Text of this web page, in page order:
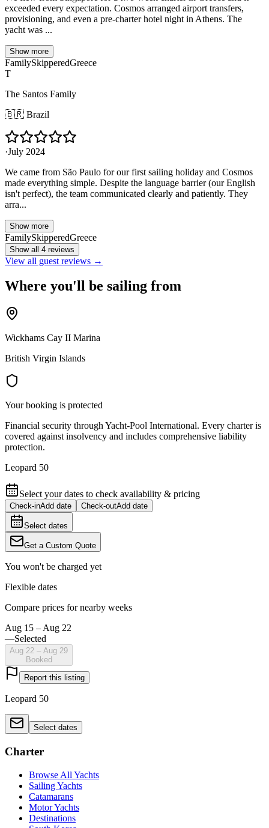
exceeded every expectation. Cosmos arranged airport transfers,
provisioning, and even a pre-charter hotel night in Athens. The
yacht was ...
Show more
FamilySkipperedGreece
T
The Santos Family
🇧🇷 Brazil
·July 2024
We came from São Paulo for our first sailing holiday and Cosmos
made everything simple. Despite the language barrier (our English
isn't perfect), the team communicated clearly and patiently. They
arra...
Show more
FamilySkipperedGreece
Show all 4 reviews
View all guest reviews →
Where you'll be sailing from
Wickhams Cay II Marina
British Virgin Islands
Your booking is protected
Financial security through Yacht-Pool International. Every charter is
covered against insolvency and includes comprehensive liability
protection.
Leopard 50
Select your dates to check availability & pricing
Check-inAdd date Check-outAdd date
Select dates
Get a Custom Quote
You won't be charged yet
Flexible dates
Compare prices for nearby weeks
Aug 15 – Aug 22
—Selected
Aug 22 – Aug 29
Booked
Report this listing
Leopard 50
Select dates
Charter
Browse All Yachts
Sailing Yachts
Catamarans
Motor Yachts
Destinations